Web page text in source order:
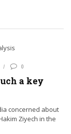
0
a key
concerned about
Ziyech in the